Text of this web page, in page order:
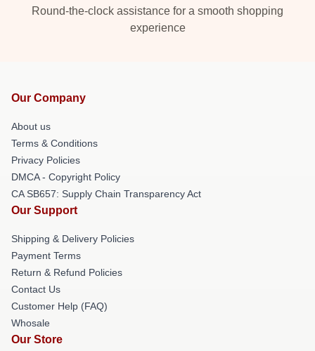
Round-the-clock assistance for a smooth shopping
experience
Our Company
About us
Terms & Conditions
Privacy Policies
DMCA - Copyright Policy
CA SB657: Supply Chain Transparency Act
Our Support
Shipping & Delivery Policies
Payment Terms
Return & Refund Policies
Contact Us
Customer Help (FAQ)
Whosale
Our Store